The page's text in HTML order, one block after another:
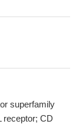
superfamily
receptor; CD